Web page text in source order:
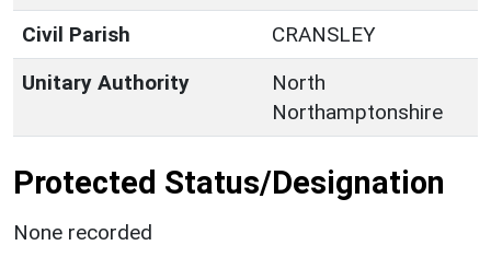
Civil Parish
CRANSLEY
Unitary Authority
North
Northamptonshire
Protected Status/Designation
None recorded